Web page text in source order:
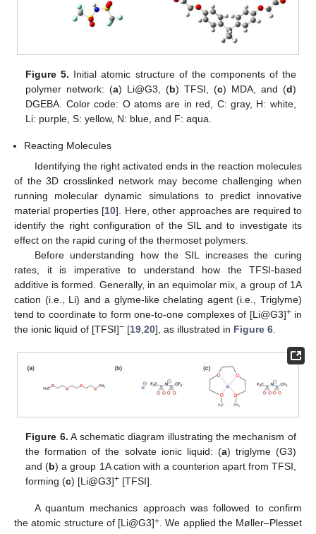
Figure 5. Initial atomic structure of the components of the
polymer network: (a) Li@G3, (b) TFSI, (c) MDA, and (d)
DGEBA. Color code: O atoms are in red, C: gray, H: white,
Li: purple, S: yellow, N: blue, and F: aqua.
Reacting Molecules
Identifying the right activated ends in the reaction molecules
of the 3D crosslinked network may become challenging when
running molecular dynamic simulations to predict innovative
material properties [10]. Here, other approaches are required to
identify the right configuration of the SIL and to investigate its
effect on the rapid curing of the thermoset polymers.
Before understanding how the SIL increases the curing
rates, it is imperative to understand how the TFSI-based
additive is formed. Generally, in an equimolar mix, a group of 1A
cation (i.e., Li) and a glyme-like chelating agent (i.e., Triglyme)
tend to coordinate to form one-to-one complexes of [Li@G3]+in
the ionic liquid of [TFSI]− [19 20], as illustrated in Figure 6
Figure 6. A schematic diagram illustrating the mechanism of
the formation of the solvate ionic liquid: (a) triglyme (G3)
and (b) a group 1A cation with a counterion apart from TFSI,
forming (c) [Li@G3]+ [TFSI].
A quantum mechanics approach was followed to confirm
the atomic structure of [Li@G3]+. We applied the Møller–Plesset